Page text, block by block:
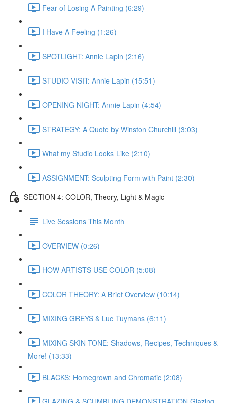
Fear of Losing A Painting (6:29)
I Have A Feeling (1:26)
SPOTLIGHT: Annie Lapin (2:16)
STUDIO VISIT: Annie Lapin (15:51)
OPENING NIGHT: Annie Lapin (4:54)
STRATEGY: A Quote by Winston Churchill (3:03)
What my Studio Looks Like (2:10)
ASSIGNMENT: Sculpting Form with Paint (2:30)
SECTION 4: COLOR, Theory, Light & Magic
Live Sessions This Month
OVERVIEW (0:26)
HOW ARTISTS USE COLOR (5:08)
COLOR THEORY: A Brief Overview (10:14)
MIXING GREYS & Luc Tuymans (6:11)
MIXING SKIN TONE: Shadows, Recipes, Techniques &
More! (13:33)
BLACKS: Homegrown and Chromatic (2:08)